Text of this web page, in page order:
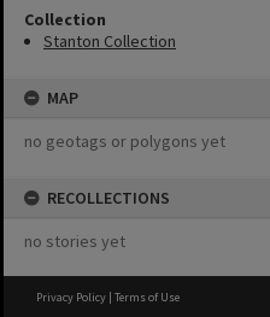
Collection
Stanton Collection
MAP
no geotags or polygons yet
RECOLLECTIONS
no stories yet
Privacy Policy | Terms of Use